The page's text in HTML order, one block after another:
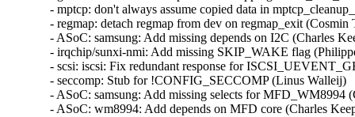
- mptcp: don't always assume copied data in
- regmap: detach regmap from dev on regmap_exit (Cosmin
- ASoC: samsung: Add missing depends on I2C (Charles
- irqchip/sunxi-nmi: Add missing SKIP_WAKE flag
- scsi: iscsi: Fix redundant response for
- seccomp: Stub for !CONFIG_SECCOMP (Linus Walleij)
- ASoC: samsung: Add missing selects for MFD_WM8994
- ASoC: wm8994: Add depends on MFD core (Charles